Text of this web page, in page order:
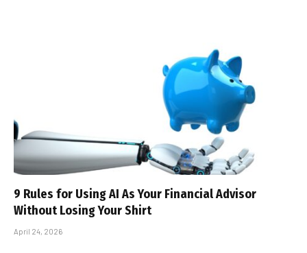
9 Rules for Using AI As Your Financial Advisor
Without Losing Your Shirt
April 24, 2026